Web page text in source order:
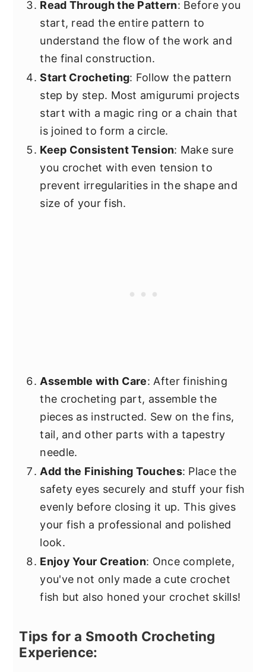
Read Through the Pattern: Before you
start, read the entire pattern to
understand the flow of the work and
the final construction.
Start Crocheting: Follow the pattern
step by step. Most amigurumi projects
start with a magic ring or a chain that
is joined to form a circle.
Keep Consistent Tension: Make sure
you crochet with even tension to
prevent irregularities in the shape and
size of your fish.
Assemble with Care: After finishing
the crocheting part, assemble the
pieces as instructed. Sew on the fins,
tail, and other parts with a tapestry
needle.
Add the Finishing Touches: Place the
safety eyes securely and stuff your fish
evenly before closing it up. This gives
your fish a professional and polished
look.
Enjoy Your Creation: Once complete,
you've not only made a cute crochet
fish but also honed your crochet skills!
Tips for a Smooth Crocheting
Experience: